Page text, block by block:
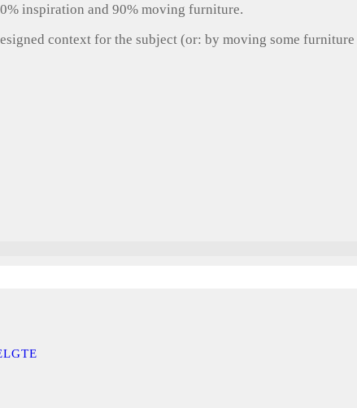
inspiration and 90% moving furniture.
context for the subject (or: by moving some